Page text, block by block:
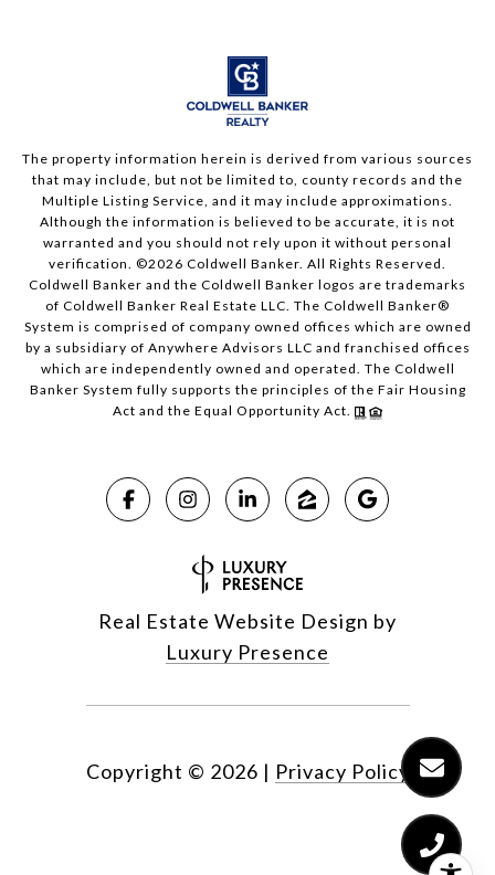
The property information herein is derived from various sources
that may include, but not be limited to, county records and the
Multiple Listing Service, and it may include approximations.
Although the information is believed to be accurate, it is not
warranted and you should not rely upon it without personal
verification. ©2026 Coldwell Banker. All Rights Reserved.
Coldwell Banker and the Coldwell Banker logos are trademarks
of Coldwell Banker Real Estate LLC. The Coldwell Banker®
System is comprised of company owned offices which are owned
by a subsidiary of Anywhere Advisors LLC and franchised offices
which are independently owned and operated. The Coldwell
Banker System fully supports the principles of the Fair Housing
Act and the Equal Opportunity Act.
Real Estate Website Design by
Luxury Presence
Copyright © 2026 | Privacy Policy